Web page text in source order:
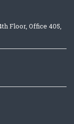
Floor, Office 405,